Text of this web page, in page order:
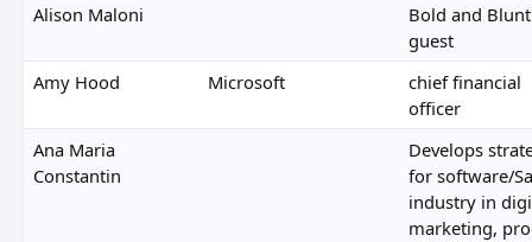
Alison Maloni
Bold and Blunt
guest
Amy Hood
Microsoft
chief financial
officer
Ana Maria
Constantin
Develops
for software/
industry in
marketing,